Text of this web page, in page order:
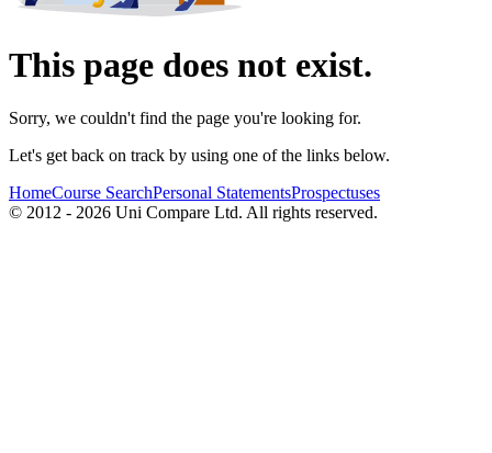
This page does not exist.
Sorry, we couldn't find the page you're looking for.
Let's get back on track by using one of the links below.
HomeCourse SearchPersonal StatementsProspectuses
© 2012 - 2026 Uni Compare Ltd. All rights reserved.